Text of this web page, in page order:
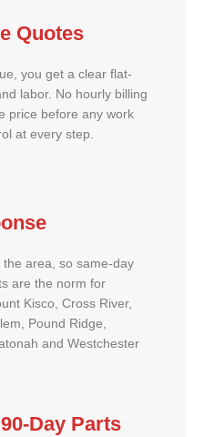
Quotes
you get a clear flat-
labor. No hourly billing
price before any work
at every step.
area, so same-day
are the norm for
Kisco, Cross River,
Pound Ridge,
and Westchester
Day Parts